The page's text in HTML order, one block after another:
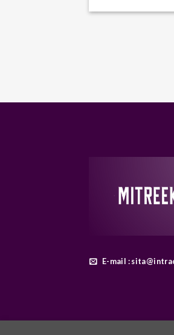
E-mail :